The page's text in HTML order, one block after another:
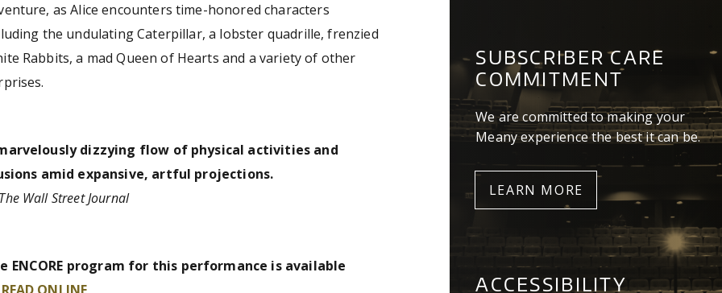
as Alice encounters time-honored characters
the undulating Caterpillar, a lobster quadrille, frenzied
Rabbits, a mad Queen of Hearts and a variety of other
dizzying flow of physical activities and
amid expansive, artful projections.
Wall Street Journal
ENCORE program for this performance is available
SUBSCRIBER CARE
COMMITMENT
We are committed to making your
Meany experience the best it can be.
LEARN MORE
ACCESSIBILITY